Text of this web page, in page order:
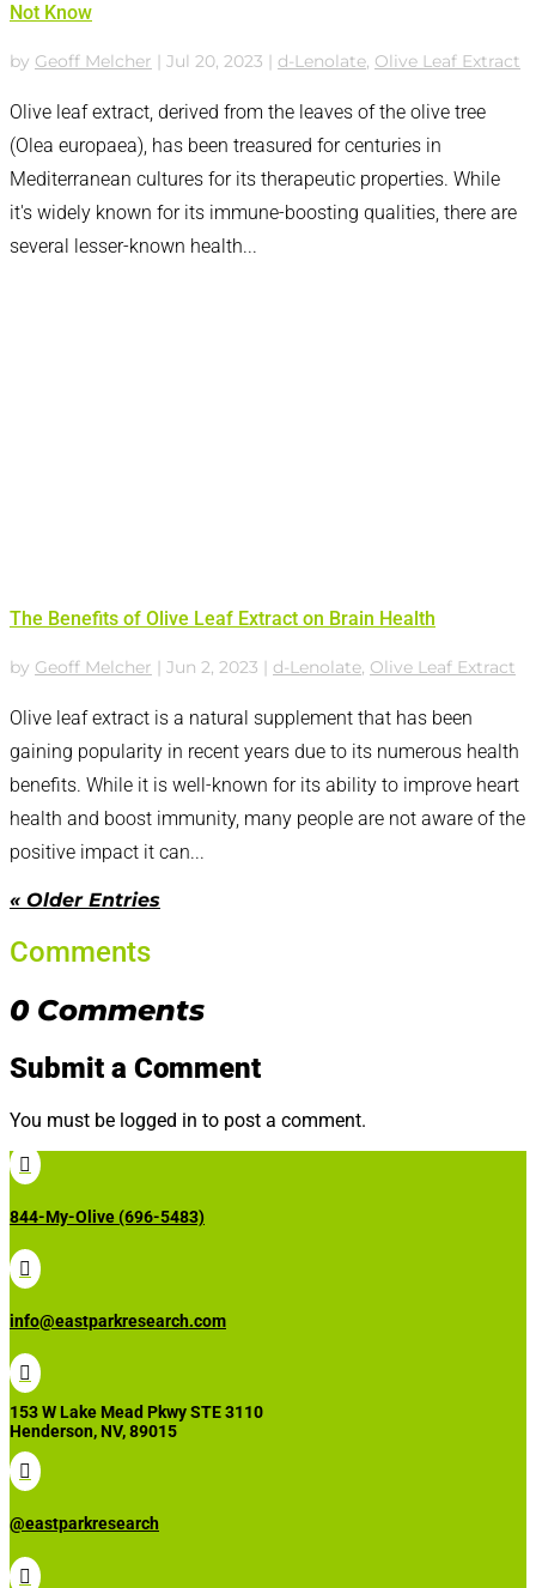
Not Know
by Geoff Melcher | Jul 20, 2023 | d-Lenolate, Olive Leaf Extract
Olive leaf extract, derived from the leaves of the olive tree
(Olea europaea), has been treasured for centuries in
Mediterranean cultures for its therapeutic properties. While
it's widely known for its immune-boosting qualities, there are
several lesser-known health...
The Benefits of Olive Leaf Extract on Brain Health
by Geoff Melcher Jun 2, 2023 d-Lenolate, Olive Leaf Extract
Olive leaf extract is a natural supplement that has been
gaining popularity in recent years due to its numerous health
benefits. While it is well-known for its ability to improve heart
health and boost immunity, many people are not aware of the
positive impact it can...
« Older Entries
Comments
0 Comments
Submit a Comment
You must be logged in to post a comment.

844-My-Olive (696-5483)

info@eastparkresearch.com

153 W Lake Mead Pkwy STE 3110
Henderson, NV, 89015

@eastparkresearch
